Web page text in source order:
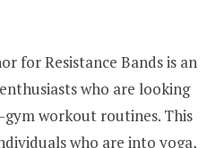
for Resistance Bands is an
who are looking
workout routines. This
who are into yoga,